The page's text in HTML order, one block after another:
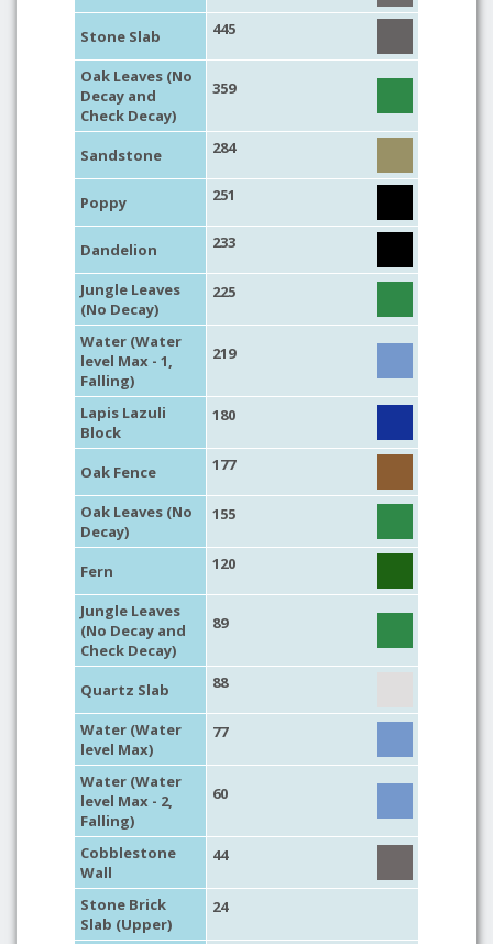
Stone Slab 445
Oak Leaves (No
Decay and
Check Decay)
359
Sandstone 284
Poppy 251
Dandelion 233
Jungle Leaves
(No Decay)
225
Water (Water
level Max - 1,
Falling)
219
Lapis Lazuli
Block
180
Oak Fence 177
Oak Leaves (No
Decay)
155
Fern 120
Jungle Leaves
(No Decay and
Check Decay)
89
Quartz Slab 88
Water (Water
level Max)
77
Water (Water
level Max - 2,
Falling)
60
Cobblestone
Wall
44
Stone Brick
Slab (Upper)
24